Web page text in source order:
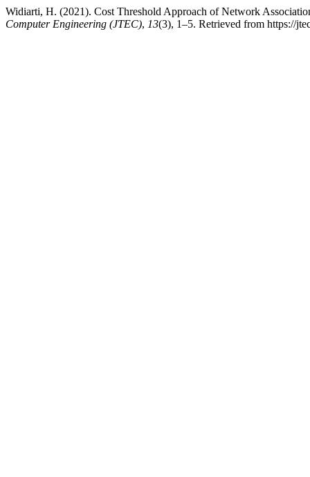
Widiarti, H. (2021). Cost Threshold Approach of Network
Computer Engineering (JTEC), 13(3), 1–5. Retrieved from https://